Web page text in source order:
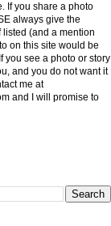
If you share a photo
always give the
(and a mention
on this site would be
you see a photo or story
and you do not want it
me at
and I will promise to